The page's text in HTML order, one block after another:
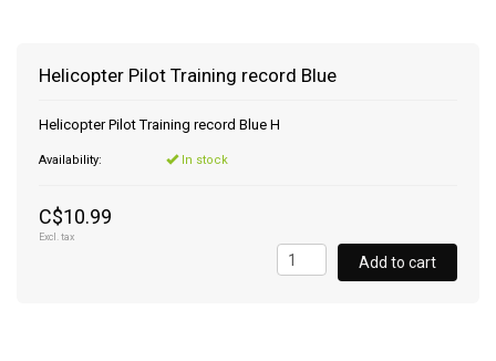
Helicopter Pilot Training record Blue
Helicopter Pilot Training record Blue H
Availability: In stock
C$10.99
Excl. tax
Add to cart